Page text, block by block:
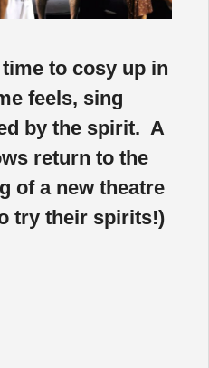
time to cosy up in
feels, sing
by the spirit. A
return to the
of a new theatre
try their spirits!)